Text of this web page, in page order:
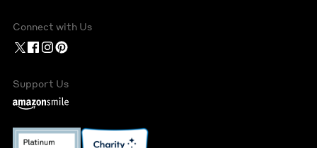
Connect with Us
Support Us